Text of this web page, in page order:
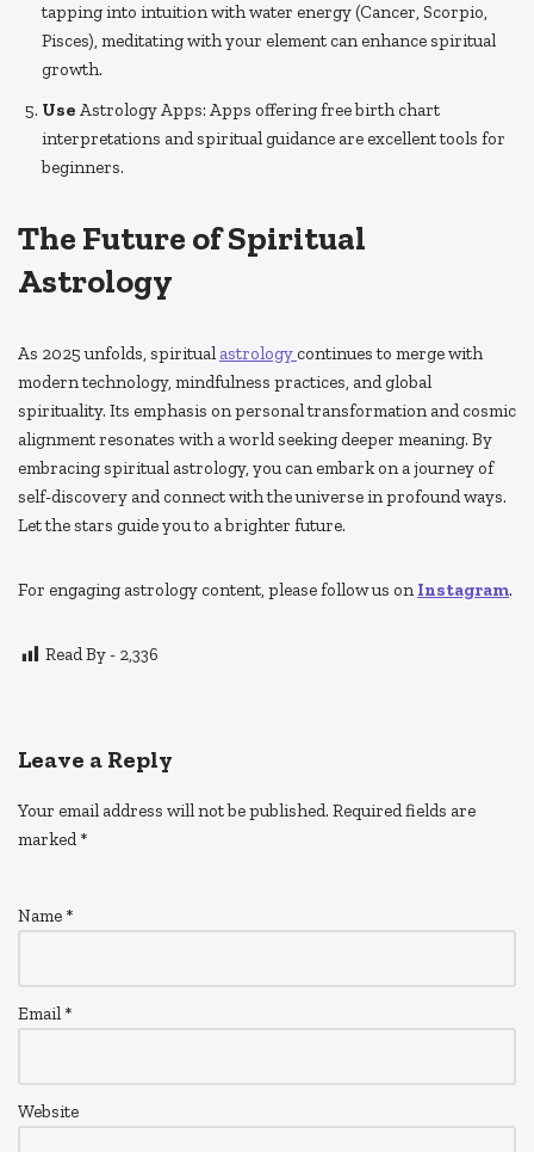
tapping into intuition with water energy (Cancer, Scorpio,
Pisces), meditating with your element can enhance spiritual
growth.
Use Astrology Apps: Apps offering free birth chart
interpretations and spiritual guidance are excellent tools for
beginners.
The Future of Spiritual
Astrology
As 2025 unfolds, spiritualastrology continues to merge with
modern technology, mindfulness practices, and global
spirituality. Its emphasis on personal transformation and cosmic
alignment resonates with a world seeking deeper meaning. By
embracing spiritual astrology, you can embark on a journey of
self-discovery and connect with the universe in profound ways.
Let the stars guide you to a brighter future.
For engaging astrology content, please follow us on Instagram.
Read By - 2,336
Leave a Reply
Your email address will not be published. Required fields are
marked *
Name *
Email*
Website